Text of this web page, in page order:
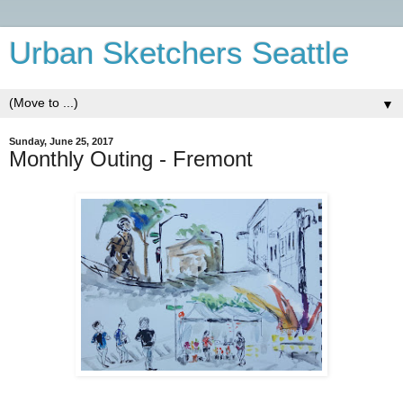
Urban Sketchers Seattle
▼
Sunday, June 25, 2017
Monthly Outing - Fremont